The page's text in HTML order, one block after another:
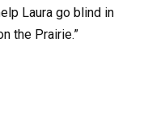
Laura go blind in
the Prairie.”